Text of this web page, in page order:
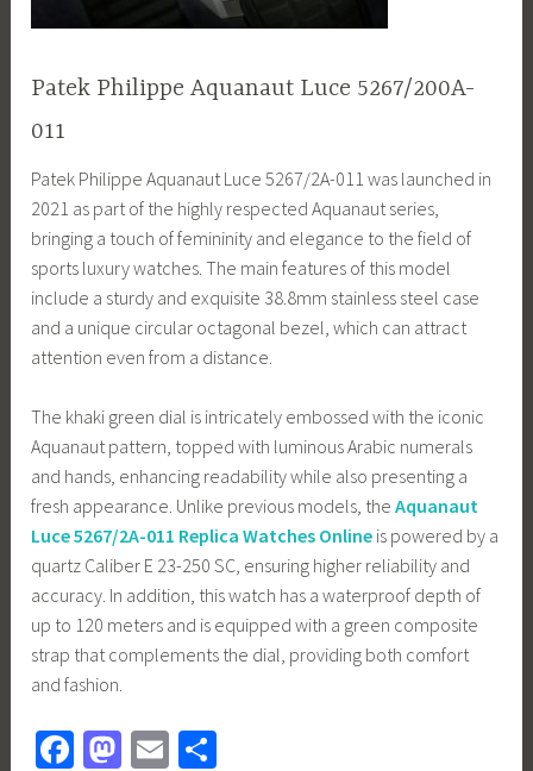
Patek Philippe Aquanaut Luce 5267/200A-
011
Patek Philippe Aquanaut Luce 5267/2A-011 was launched in
2021 as part of the highly respected Aquanaut series,
bringing a touch of femininity and elegance to the field of
sports luxury watches. The main features of this model
include a sturdy and exquisite 38.8mm stainless steel case
and a unique circular octagonal bezel, which can attract
attention even from a distance.
The khaki green dial is intricately embossed with the iconic
Aquanaut pattern, topped with luminous Arabic numerals
and hands, enhancing readability while also presenting a
fresh appearance. Unlike previous models, theAquanaut
Luce 5267/2A-011 Replica Watches Online is powered by a
quartz Caliber E 23-250 SC, ensuring higher reliability and
accuracy. In addition, this watch has a waterproof depth of
up to 120 meters and is equipped with a green composite
strap that complements the dial, providing both comfort
and fashion.
Fa M
E